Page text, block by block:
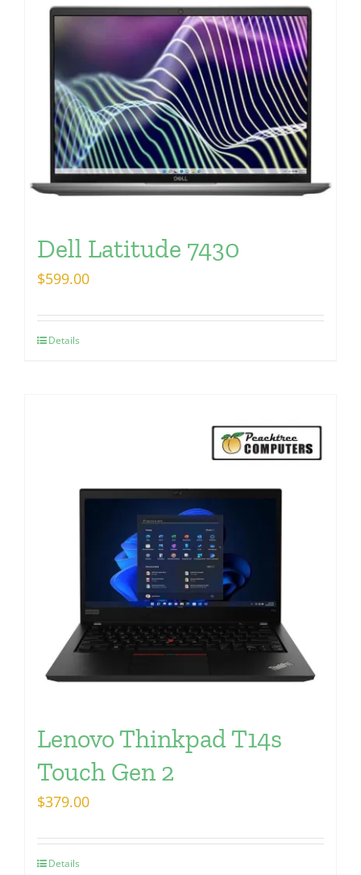
Dell Latitude 7430
$599.00
Details
Lenovo Thinkpad T14s
Touch Gen 2
$379.00
Details